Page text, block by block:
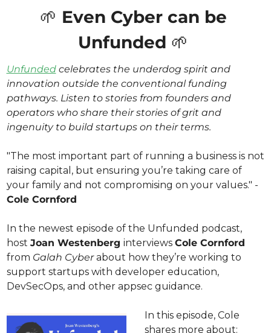
🌱 Even Cyber can be
Unfunded 🌱
Unfunded celebrates the underdog spirit and
innovation outside the conventional funding
pathways. Listen to stories from founders and
operators who share their stories of grit and
ingenuity to build startups on their terms.
"The most important part of running a business is not
raising capital, but ensuring you’re taking care of
Cole Cornford
In the newest episode of the Unfunded podcast,
host Joan Westenberg interviews Cole Cornford
from Galah Cyber about how they’re working to
support startups with developer education,
DevSecOps, and other appsec guidance.
In this episode, Cole
shares more about: